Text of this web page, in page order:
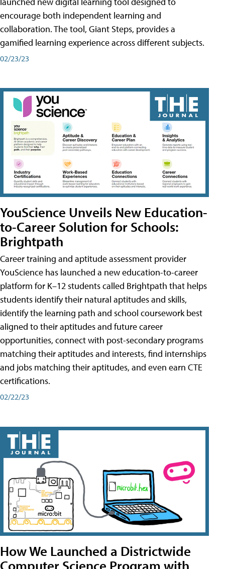
encourage both independent learning and
collaboration. The tool, Giant Steps, provides a
gamified learning experience across different subjects.
02/23/23
YouScience Unveils New Education-
to-Career Solution for Schools:
Brightpath
Career training and aptitude assessment provider
YouScience has launched a new education-to-career
platform for K–12 students called Brightpath that helps
students identify their natural aptitudes and skills,
identify the learning path and school coursework best
aligned to their aptitudes and future career
opportunities, connect with post-secondary programs
matching their aptitudes and interests, find internships
and jobs matching their aptitudes, and even earn CTE
certifications.
02/22/23
How We Launched a Districtwide
Computer Science Program with